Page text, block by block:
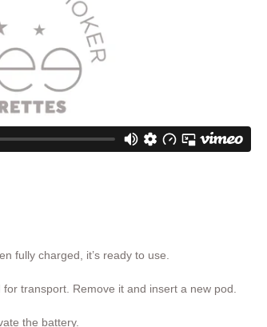
fully charged, it’s ready to use.
transport. Remove it and insert a new pod.
the battery.